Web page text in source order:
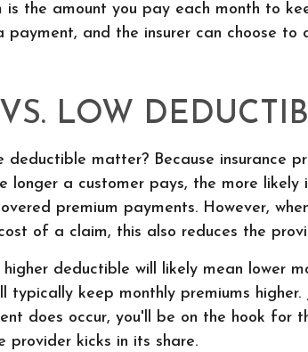
is the amount you pay each month to
payment, and the insurer can choose to
LOW
deductible matter? Because insurance
longer a customer pays, the more
premium payments. However,
of a claim, this also reduces the
deductible will likely mean lower
typically keep monthly premiums higher.
does occur, you'll be on the hook for
provider kicks in its share.